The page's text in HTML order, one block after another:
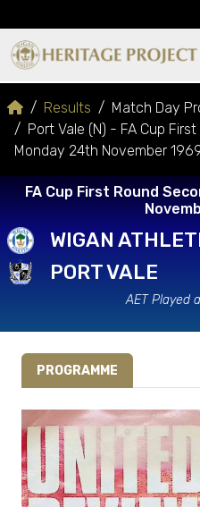
Results
Match Day
Port Vale (N) - FA Cup
Monday 24th November
FA Cup First Round
WIGAN
PORT VALE
AET Played
PROGRAMME